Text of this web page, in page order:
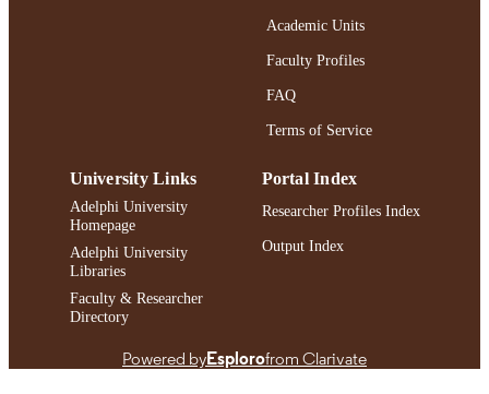
Academic Units
Faculty Profiles
FAQ
Terms of Service
University Links
Adelphi University
Homepage
Adelphi University
Libraries
Faculty & Researcher
Directory
Portal Index
Researcher Profiles Index
Output Index
Powered byEsplorofrom Clarivate